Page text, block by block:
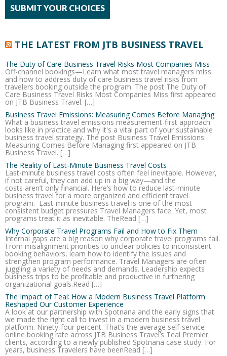
THE LATEST FROM JTB BUSINESS TRAVEL
The Duty of Care Business Travel Risks Most Companies Miss
Off-channel bookings—Learn what most travel managers miss
and how to address duty of care business travel risks from
travelers booking outside the program. The post The Duty of
Care Business Travel Risks Most Companies Miss first appeared
on JTB Business Travel. […]
Business Travel Emissions: Measuring Comes Before Managing
What a business travel emissions measurement-first approach
looks like in practice and why it's a vital part of your sustainable
business travel strategy. The post Business Travel Emissions:
Measuring Comes Before Managing first appeared on JTB
Business Travel. […]
The Reality of Last-Minute Business Travel Costs
Last-minute business travel costs often feel inevitable. However,
if not careful, they can add up in a big way—and the
costs aren’t only financial. Here’s how to reduce last-minute
business travel for a more organized and efficient travel
program. Last-minute business travel is one of the most
consistent budget pressures Travel Managers face. Yet, most
programs treat it as inevitable. TheRead […]
Why Corporate Travel Programs Fail and How to Fix Them
Internal gaps are a big reason why corporate travel programs fail.
From misalignment priorities to unclear policies to inconsistent
booking behaviors, learn how to identify the issues and
strengthen program performance. Travel Managers are often
juggling a variety of needs and demands. Leadership expects
business trips to be profitable and productive in furthering
organizational goals.Read […]
The Impact of Teal: How a Modern Business Travel Platform
Reshaped Our Customer Experience
A look at our partnership with Spotnana and the early signs that
we made the right call to invest in a modern business travel
platform. Ninety-four percent. That’s the average self-service
online booking rate across JTB Business Travel’s Teal Premier
clients, according to a newly published Spotnana case study. For
years, business Travelers have beenRead […]